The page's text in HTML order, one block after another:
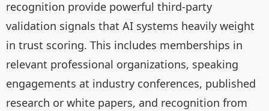
recognition provide powerful third-party
validation signals that AI systems heavily weight
in trust scoring. This includes memberships in
relevant professional organizations, speaking
engagements at industry conferences, published
research or white papers, and recognition from